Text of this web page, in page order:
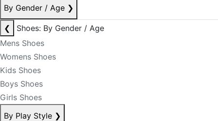
By Gender / Age ❯
❮
Shoes: By Gender / Age
Mens Shoes
Womens Shoes
Kids Shoes
Boys Shoes
Girls Shoes
By Play Style ❯